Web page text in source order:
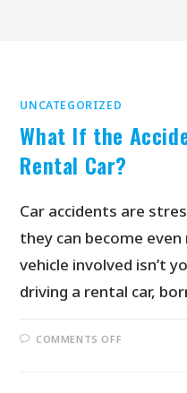
UNCATEGORIZED
What If the
Rental Car?
Car accidents are
they can become
vehicle involved isn’t
driving a rental car,
COMMENTS OFF